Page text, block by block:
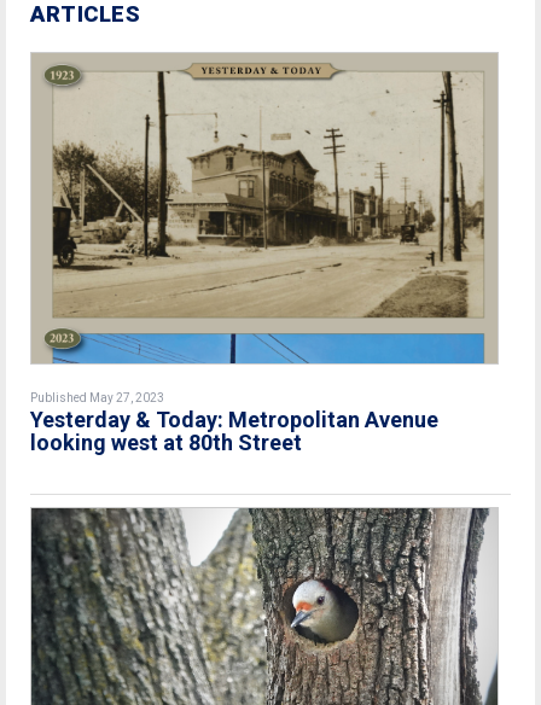
ARTICLES
Published May 27, 2023
Yesterday & Today: Metropolitan Avenue
looking west at 80th Street